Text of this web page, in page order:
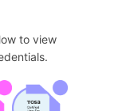
to view